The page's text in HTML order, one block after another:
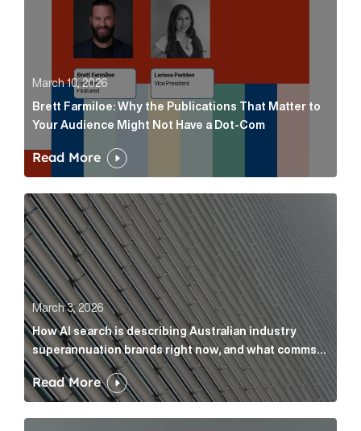
March 10, 2026
Brett Farmiloe: Why the Publications That Matter to
Your Audience Might Not Have a Dot-Com
Read More
How AI search is describing Australian industry
March 3, 2026
How AI search is describing Australian industry
superannuation brands right now, and what comms
leaders can do about it
Read More